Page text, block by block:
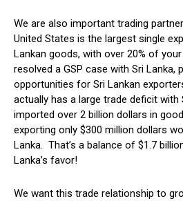
We are also important trading
United States is the largest single
Lankan goods, with over 20% of
resolved a GSP case with Sri Lanka,
opportunities for Sri Lankan
actually has a large trade deficit with
imported over 2 billion dollars in
exporting only $300 million dollars
Lanka. That’s a balance of $1.7
Lanka’s favor!
We want this trade relationship to